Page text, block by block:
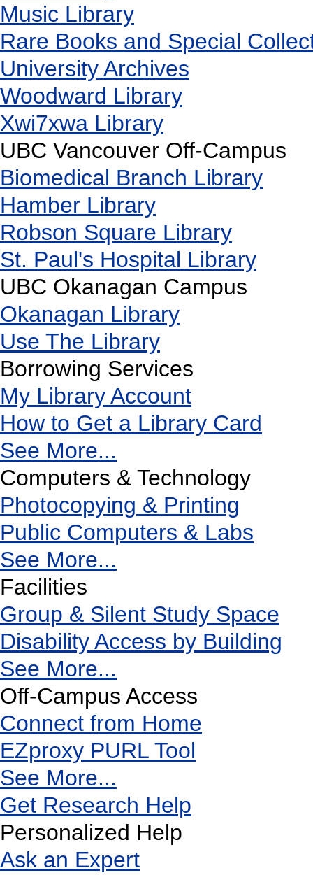
Music Library
Rare Books and Special
University Archives
Woodward Library
Xwi7xwa Library
UBC Vancouver Off-Campus
Biomedical Branch Library
Hamber Library
Robson Square Library
St. Paul's Hospital Library
UBC Okanagan Campus
Okanagan Library
Use The Library
Borrowing Services
My Library Account
How to Get a Library Card
See More...
Computers & Technology
Photocopying & Printing
Public Computers & Labs
See More...
Facilities
Group & Silent Study Space
Disability Access by Building
See More...
Off-Campus Access
Connect from Home
EZproxy PURL Tool
See More...
Get Research Help
Personalized Help
Ask an Expert